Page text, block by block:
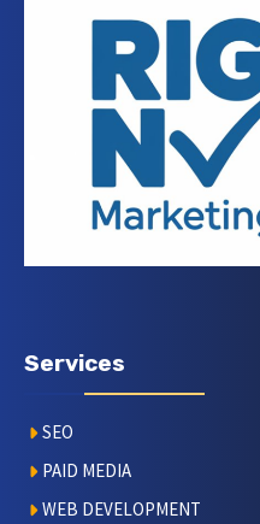
Services
SEO
PAID MEDIA
WEB DEVELOPMENT